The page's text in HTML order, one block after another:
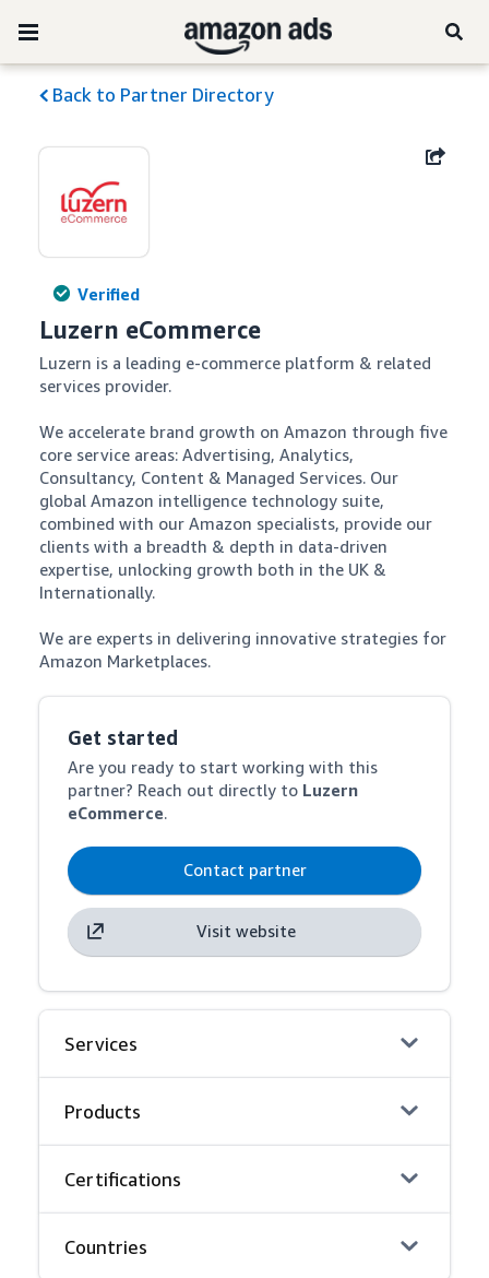
Back to Partner Directory
Verified
Luzern eCommerce
Luzern is a leading e-commerce platform & related
services provider.
We accelerate brand growth on Amazon through five
core service areas: Advertising, Analytics,
Consultancy, Content & Managed Services. Our
global Amazon intelligence technology suite,
combined with our Amazon specialists, provide our
clients with a breadth & depth in data-driven
expertise, unlocking growth both in the UK &
Internationally.
We are experts in delivering innovative strategies for
Amazon Marketplaces.
Get started
Are you ready to start working with this
partner? Reach out directly to Luzern
eCommerce.
Contact partner
Visit website
Services
Products
Certifications
Countries